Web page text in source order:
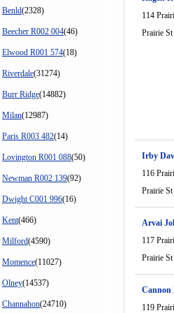
Benld(2328)
Beecher R002 004(46)
Elwood R001 574(18)
Riverdale(31274)
Burr Ridge(14882)
Milan(12987)
Paris R003 482(14)
Lovington R001 088(50)
Newman R002 139(92)
Dwight C001 996(16)
Kent(466)
Milford(4590)
Momence(11027)
Olney(14537)
Channahon(24710)
114
Prairie St
Irby
116
Prairie St
Arvai
117
Prairie St
Cannon
119